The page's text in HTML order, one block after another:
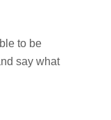
to be
say what